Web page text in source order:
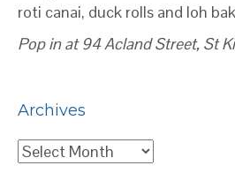
roti canai, duck rolls and loh
Pop in at 94 Acland Street, St
Archives
Archives